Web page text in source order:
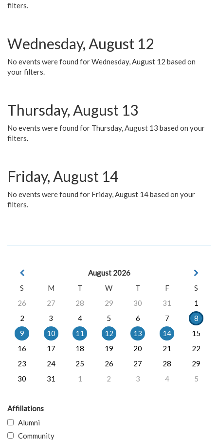
filters.
Wednesday, August 12
No events were found for Wednesday, August 12 based on
your filters.
Thursday, August 13
No events were found for Thursday, August 13 based on your
filters.
Friday, August 14
No events were found for Friday, August 14 based on your
filters.
August 2026
S
M T W T F
S
26
27 28 29 30 31
1
2
3 4 5 6 7
8
9
10 11 12 13 14
15
16
17 18 19 20 21
22
23
24 25 26 27 28
29
30
31 1 2 3 4 5
Affiliations
Alumni
Community